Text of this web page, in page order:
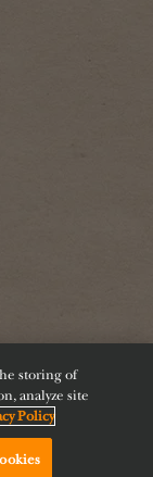
Tampa Bay
Chat with us!
storing of
analyze site
Policy